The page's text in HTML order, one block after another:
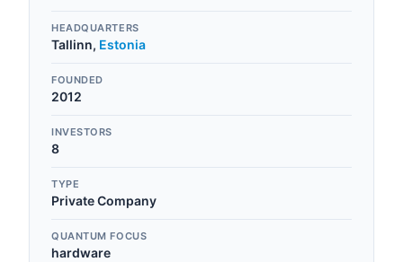
HEADQUARTERS
Tallinn, Estonia
FOUNDED
2012
INVESTORS
8
TYPE
Private Company
QUANTUM FOCUS
hardware